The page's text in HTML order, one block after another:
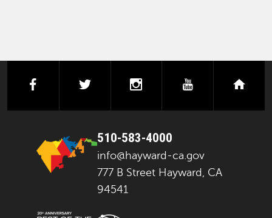
facebooktwitter instagramyoutube
510-583-4000
info@hayward-ca.gov
777 B Street Hayward, CA
94541